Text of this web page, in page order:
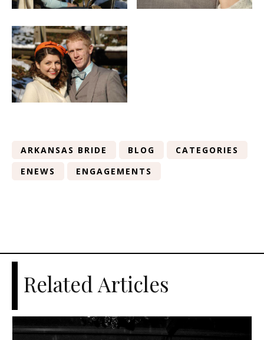
ARKANSAS BRIDE BLOG
CATEGORIES
ENEWS
ENGAGEMENTS
Related Articles